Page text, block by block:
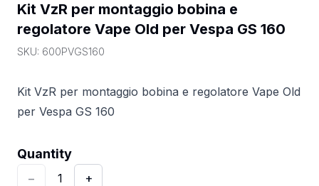
Kit VzR per montaggio bobina e
regolatore Vape Old per Vespa GS 160
SKU: 600PVGS160
Kit VzR per montaggio bobina e regolatore Vape Old
per Vespa GS 160
Quantity
Quantity:1
−
1 +